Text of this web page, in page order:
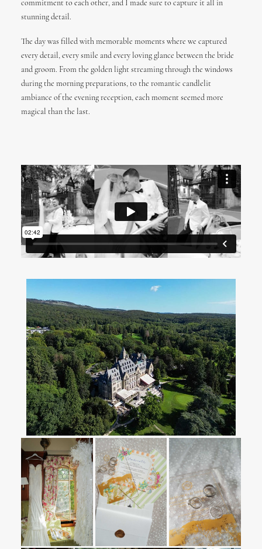
commitment to each other, and I made sure to capture it all in
stunning detail.
The day was filled with memorable moments where we captured
every detail, every smile and every loving glance between the bride
and groom. From the golden light streaming through the windows
during the morning preparations, to the romantic candlelit
ambiance of the evening reception, each moment seemed more
magical than the last.